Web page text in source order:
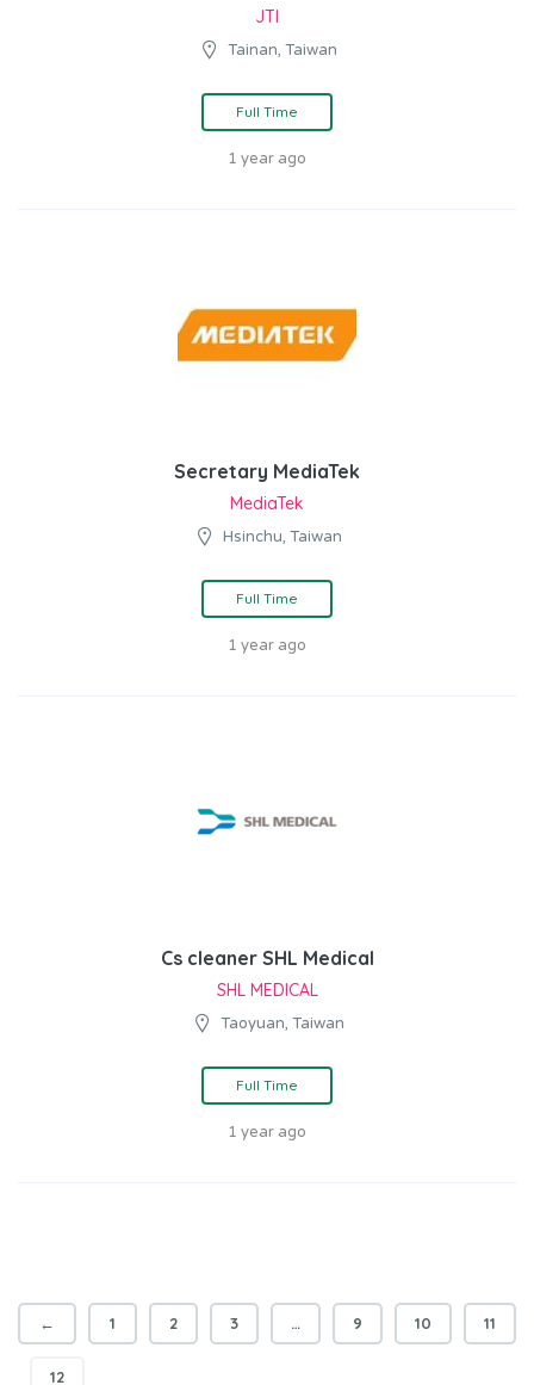
JTI
Tainan, Taiwan
Full Time
1 year ago
Secretary MediaTek
MediaTek
Hsinchu, Taiwan
Full Time
1 year ago
Cs cleaner SHL Medical
SHL MEDICAL
Taoyuan, Taiwan
Full Time
1 year ago
← 1 2 3 … 9 10 11
12